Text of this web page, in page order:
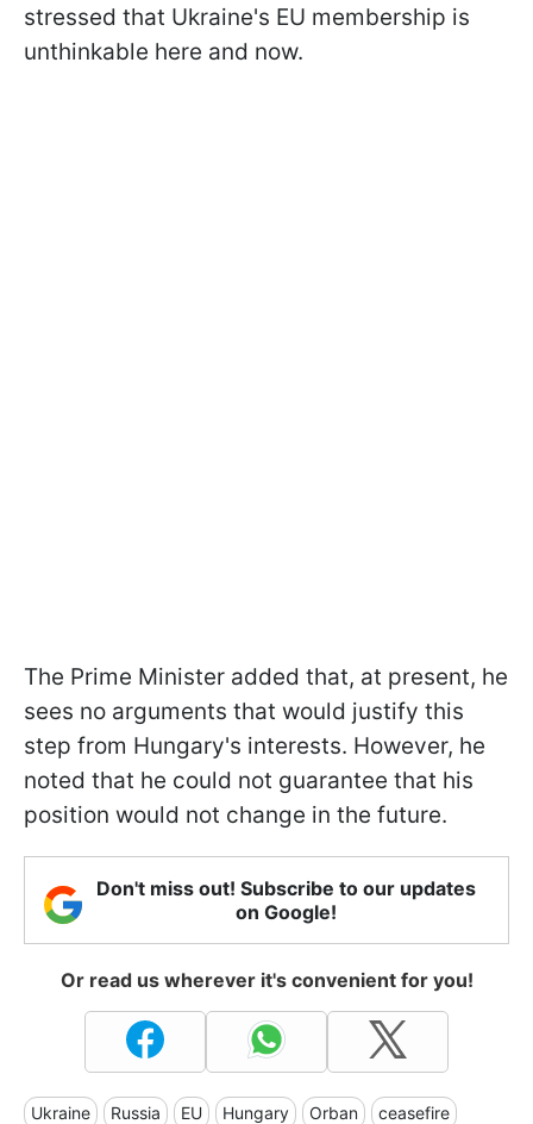
stressed that Ukraine's EU membership is
unthinkable here and now.
The Prime Minister added that, at present, he
sees no arguments that would justify this
step from Hungary's interests. However, he
noted that he could not guarantee that his
position would not change in the future.
Don't miss out! Subscribe to our updates
on Google!
Or read us wherever it's convenient for you!
Ukraine Russia EU Hungary Orban ceasefire